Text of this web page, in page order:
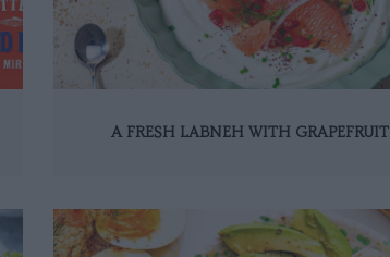
A FRESH LABNEH WITH GRAPEFRUIT